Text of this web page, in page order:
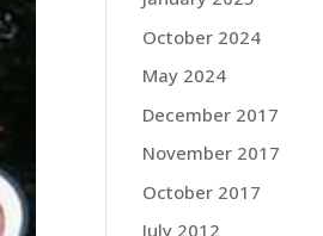
October 2024
May 2024
December 2017
November 2017
October 2017
July 2012